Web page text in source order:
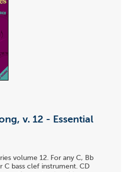
v. 12 - Essential
volume 12. For any C, Bb
C bass clef instrument. CD